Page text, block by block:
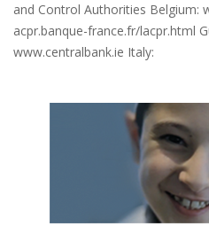
and Control Authorities Belgium:
acpr.banque-france.fr/lacpr.html
www.centralbank.ie Italy: